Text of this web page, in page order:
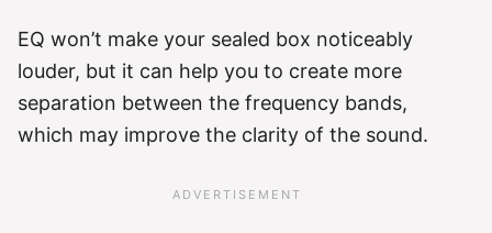
EQ won’t make your sealed box noticeably
louder, but it can help you to create more
separation between the frequency bands,
which may improve the clarity of the sound.